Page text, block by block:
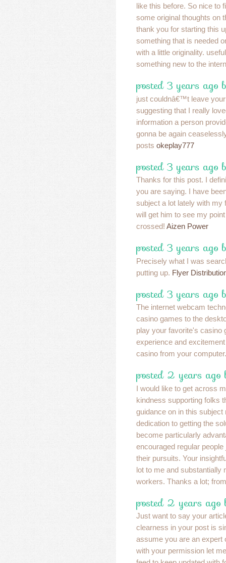
like this before. So nice to
some original thoughts on
thank you for starting this
something that is needed
with a little originality.
something new to the
posted 3 years ago
just couldnâ€™t leave
suggesting that I really
information a person
gonna be again
posts okeplay777
posted 3 years ago
Thanks for this post. I
you are saying. I have
subject a lot lately with my
will get him to see my
crossed! Aizen Power
posted 3 years ago
Precisely what I was
putting up. Flyer
posted 3 years ago
The internet webcam
casino games to the
play your favorite's casino
experience and
casino from your
posted 2 years ago
I would like to get across
kindness supporting folks
guidance on in this subject
dedication to getting the
become particularly
encouraged regular
their pursuits. Your
lot to me and substantially
workers. Thanks a lot;
posted 2 years ago
Just want to say your
clearness in your post is
assume you are an expert
with your permission let